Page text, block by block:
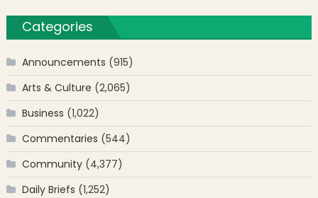
Categories
Announcements (915)
Arts & Culture (2,065)
Business (1,022)
Commentaries (544)
Community(4,377)
Daily Briefs (1,252)